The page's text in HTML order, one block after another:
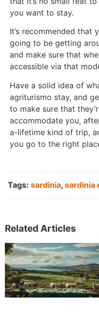
you want to stay.
It’s recommended that
going to be getting
and make sure that
accessible via that
Have a solid idea of
agriturismo stay, and
to make sure that
accommodate you,
a-lifetime kind of trip,
you go to the right
Tags: sardinia, sardinia
Related Articles